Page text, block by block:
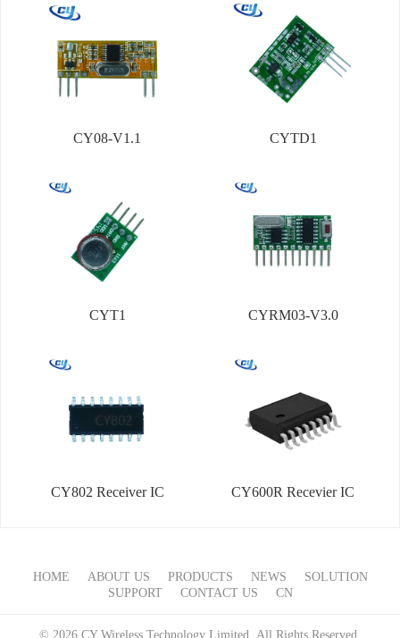
CY08-V1.1 CYTD1
CYT1 CYRM03-V3.0
CY802 Receiver IC CY600R Recevier IC
HOME ABOUT US PRODUCTS NEWS
SOLUTION
SUPPORT
CONTACT US CN
© 2026 CY Wireless Technology Limited All Rights Reserved.